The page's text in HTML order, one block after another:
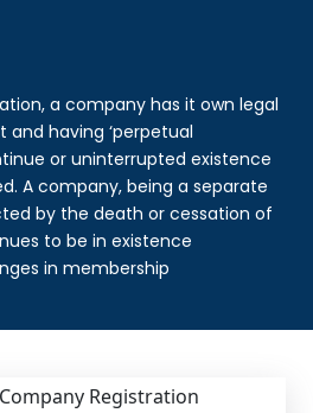
a company has it own legal
having ‘perpetual
or uninterrupted existence
A company, being a separate
by the death or cessation of
to be in existence
in membership